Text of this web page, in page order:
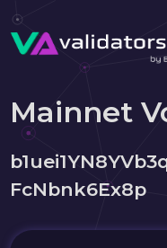
Mainnet
FcNbnk6Ex8p